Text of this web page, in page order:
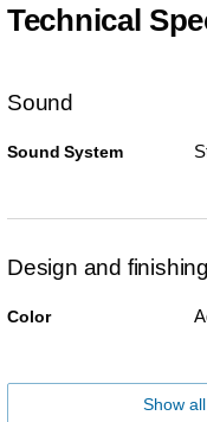
Technical
Sound
Sound System
Design and finishing
Color
Show